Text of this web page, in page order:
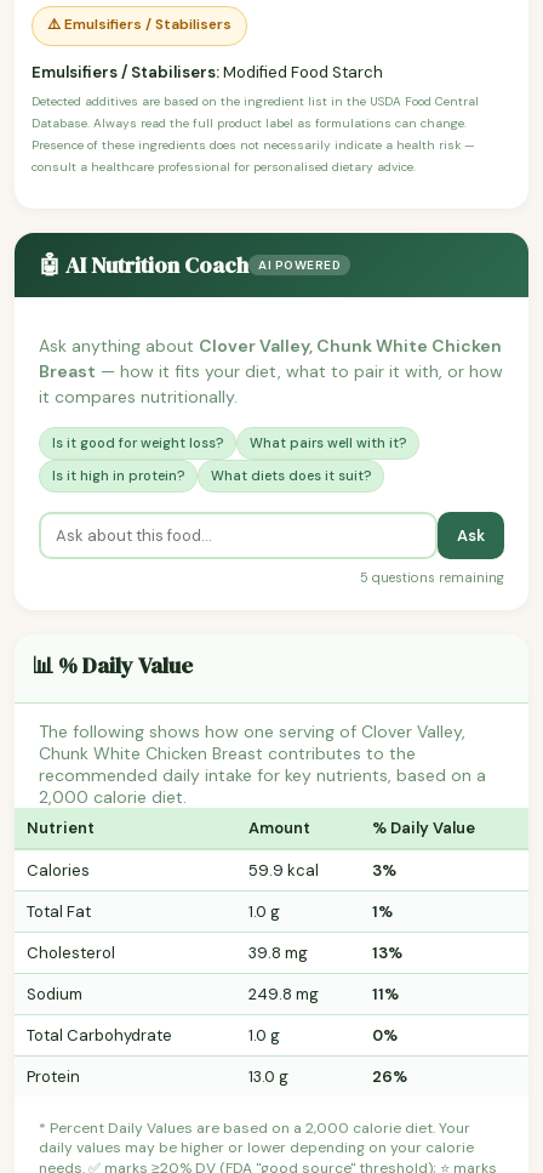
⚠️ Emulsifiers / Stabilisers
Emulsifiers / Stabilisers:Modified Food Starch
Detected additives are based on the ingredient list in the USDA Food Central
Database. Always read the full product label as formulations can change.
Presence of these ingredients does not necessarily indicate a health risk —
consult a healthcare professional for personalised dietary advice.
🤖 AI Nutrition Coach AI POWERED
Ask anything about Clover Valley, Chunk White Chicken
Breast — how it fits your diet, what to pair it with, or how
it compares nutritionally.
Is it good for weight loss?
What pairs well with it?
Is it high in protein?
What diets does it suit?
Ask
5 questions remaining
📊 % Daily Value
The following shows how one serving of Clover Valley,
Chunk White Chicken Breast contributes to the
recommended daily intake for key nutrients, based on a
2,000 calorie diet.
Nutrient Amount % Daily Value
Calories 59.9 kcal
3%
Total Fat
1.0 g
1%
Cholesterol
39.8 mg
13%
Sodium
249.8 mg
11%
Total Carbohydrate
1.0 g
0%
Protein
13.0 g 26%
* Percent Daily Values are based on a 2,000 calorie diet. Your
daily values may be higher or lower depending on your calorie
needs. ✅ marks ≥20% DV (FDA "good source" threshold); ⭐ marks